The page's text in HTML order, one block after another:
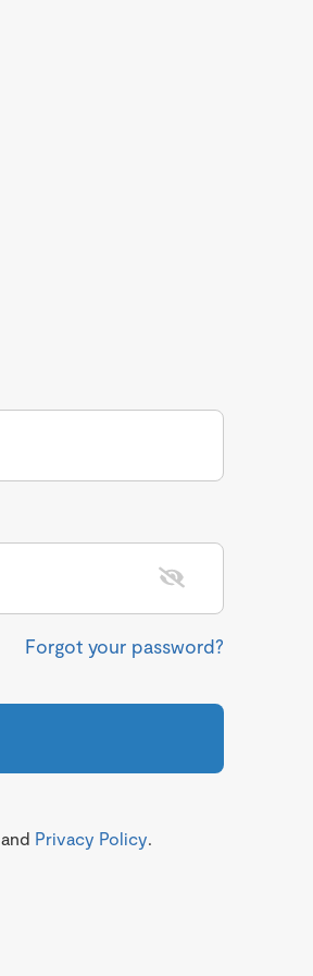
Forgot your password?
and Privacy Policy